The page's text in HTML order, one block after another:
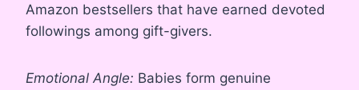
Amazon bestsellers that have earned devoted
followings among gift-givers.
Emotional Angle: Babies form genuine